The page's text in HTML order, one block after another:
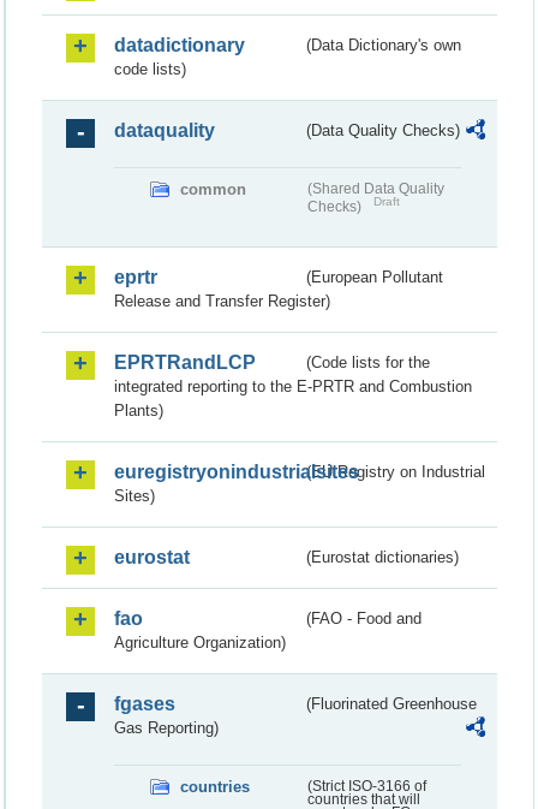
datadictionary
(Data Dictionary's own
code lists)
dataquality (Data Quality Checks)
common
(Shared Data Quality
Checks)
Draft
eprtr
(European Pollutant
Release and Transfer Register)
EPRTRandLCP
(Code lists for the
integrated reporting to the E-PRTR and Combustion
Plants)
euregistryonindustrialsites(EU Registry on Industrial
Sites)
eurostat (Eurostat dictionaries)
fao
(FAO - Food and
Agriculture Organization)
fgases
(Fluorinated Greenhouse
Gas Reporting)
countries
(Strict ISO-3166 of
countries that will